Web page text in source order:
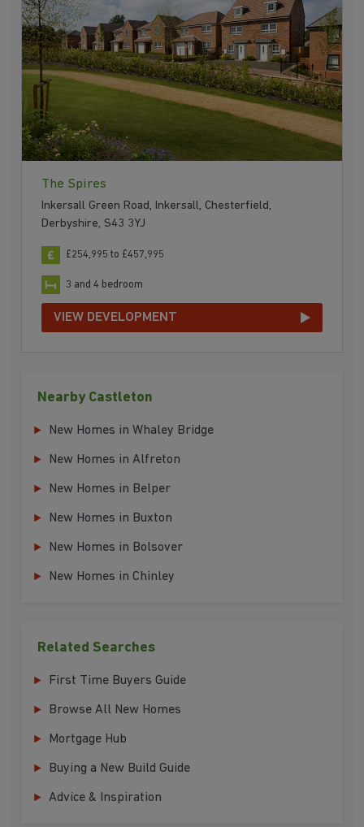
The Spires
Inkersall Green Road, Inkersall, Chesterfield,
Derbyshire, S43 3YJ
£254,995 to £457,995
3 and 4 bedroom
VIEW DEVELOPMENT
Nearby Castleton
New Homes in Whaley Bridge
New Homes in Alfreton
New Homes in Belper
New Homes in Buxton
New Homes in Bolsover
New Homes in Chinley
Related Searches
First Time Buyers Guide
Browse All New Homes
Mortgage Hub
Buying a New Build Guide
Advice & Inspiration